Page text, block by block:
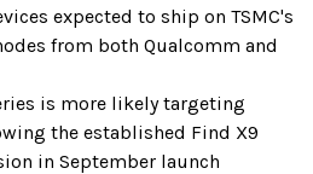
expected to ship on TSMC's
from both Qualcomm and
is more likely targeting
the established Find X9
in September launch